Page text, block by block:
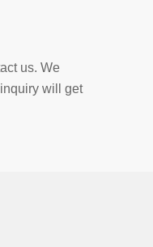
us. We
will get